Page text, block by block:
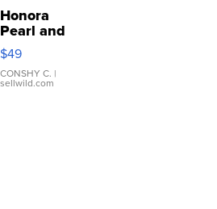
Honora
Pearl and
Pink
Leather
Bracelet
Adjustable
$49
CONSHY C. |
sellwild.com